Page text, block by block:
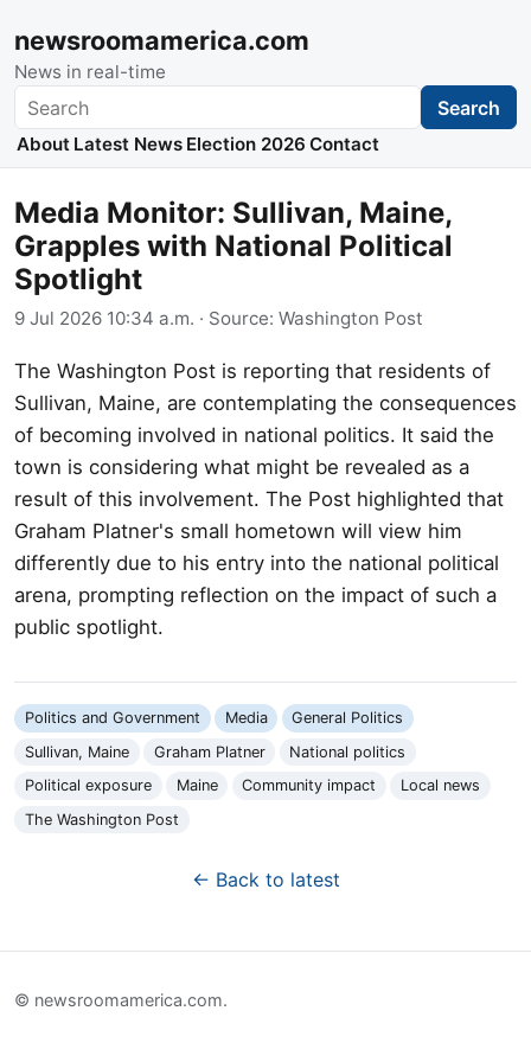
newsroomamerica.com
News in real-time
Search Search
About Latest News Election 2026 Contact
Media Monitor: Sullivan, Maine,
Grapples with National Political
Spotlight
9 Jul 2026 10:34 a.m. · Source: Washington Post
The Washington Post is reporting that residents of
Sullivan, Maine, are contemplating the consequences
of becoming involved in national politics. It said the
town is considering what might be revealed as a
result of this involvement. The Post highlighted that
Graham Platner's small hometown will view him
differently due to his entry into the national political
arena, prompting reflection on the impact of such a
public spotlight.
Politics and Government Media
General Politics
Sullivan, Maine
Graham Platner
National politics
Political exposure
Maine Community impact
Local news
The Washington Post
← Back to latest
© newsroomamerica.com.